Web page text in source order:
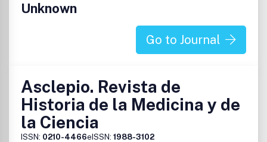
Unknown
Go to Journal
Asclepio. Revista de
Historia de la Medicina y de
la Ciencia
ISSN: 0210-4466eISSN: 1988-3102